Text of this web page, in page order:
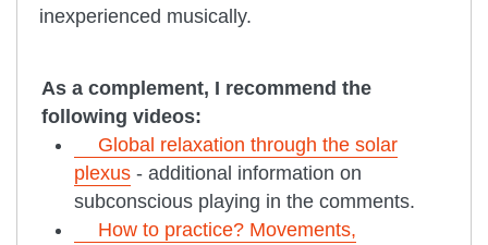
inexperienced musically.
As a complement, I recommend the
following videos:
Global relaxation through the solar
plexus - additional information on
subconscious playing in the comments.
How to practice? Movements,